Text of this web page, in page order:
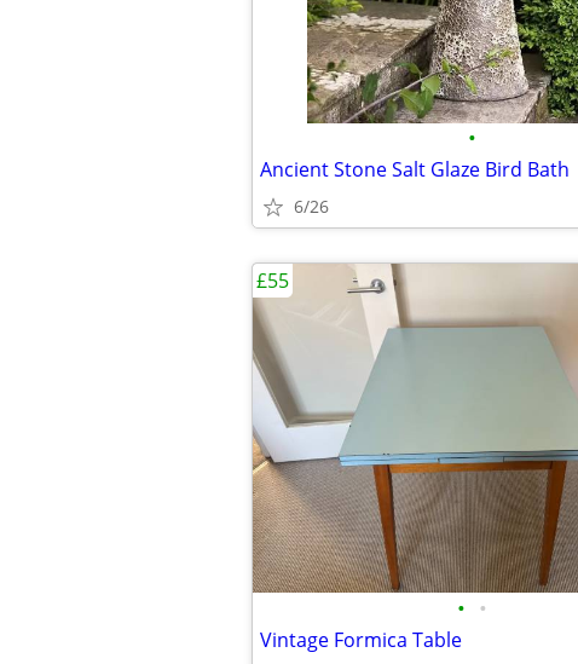
•
Ancient Stone Salt Glaze Bird Bath
6/26
• •
Vintage Formica Table
£55